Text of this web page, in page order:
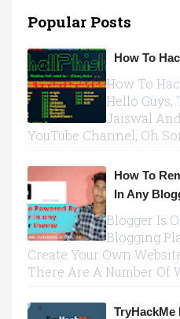
Popular Posts
How To
How To
Hello Guys,
Jaiswal
YouTube Channel, Oh
How To
In Any
Blogger Is
Blogging
Create Your Own
There Are A Number Of
TryHackMe